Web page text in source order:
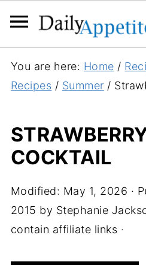
You are here: Home /
Recipes / Summer /
COCKTAIL
Modified: May 1, 2026 ·
2015 by Stephanie
contain affiliate links ·